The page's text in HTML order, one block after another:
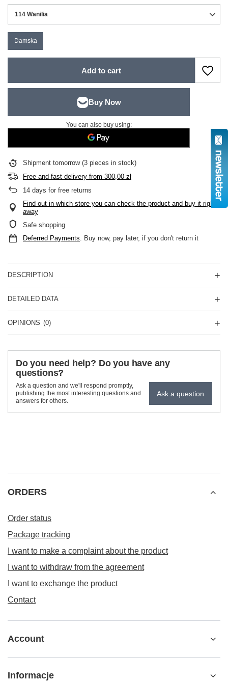
114 Wanilia
Damska
Add to cart
You can also buy using:
Shipment tomorrow (3 pieces in stock)
Free and fast delivery from 300,00 zł
14 days for free returns
Find out in which store you can check the product and buy it right
away
Safe shopping
Deferred Payments. Buy now, pay later, if you don't return it
DESCRIPTION
DETAILED DATA
OPINIONS (0)
Do you need help? Do you have any
questions?
Ask a question and we'll respond promptly,
publishing the most interesting questions and
answers for others.
Ask a question
ORDERS
Order status
Package tracking
I want to make a complaint about the product
I want to withdraw from the agreement
I want to exchange the product
Contact
Account
Informacje